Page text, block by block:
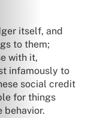
itself, and
to them;
with it,
infamously to
social credit
for things
behavior.